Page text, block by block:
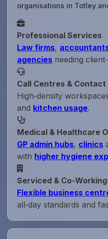
organisations in Totley
Professional Services
Law firms,
agencies needing
Call Centres & Contact
High‑density
and kitchen usage.
Medical & Healthcare
GP admin hubs, clinics
with higher hygiene
Serviced &
Flexible business
all‑day standards and